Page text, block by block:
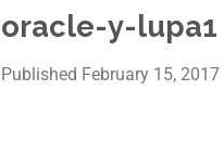
oracle-y-lupa1
Published February 15, 2017